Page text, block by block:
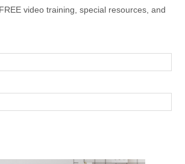
video training, special resources, and